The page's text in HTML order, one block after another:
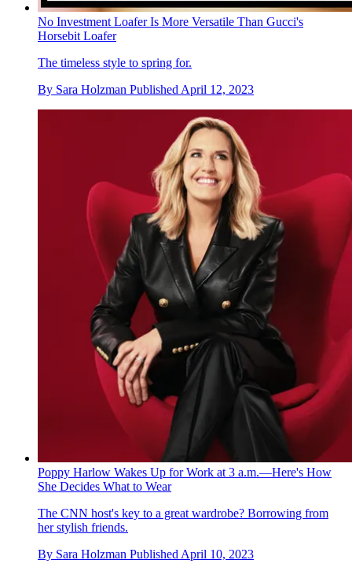
No Investment Loafer Is More Versatile Than Gucci's
Horsebit Loafer
The timeless style to spring for.
By Sara Holzman Published April 12, 2023
Poppy Harlow Wakes Up for Work at 3 a.m.—Here's How
She Decides What to Wear
The CNN host's key to a great wardrobe? Borrowing from
her stylish friends.
By Sara Holzman Published April 10, 2023